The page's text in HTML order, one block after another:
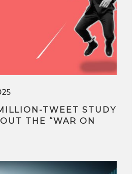
TWEET STUDY
THE “WAR ON